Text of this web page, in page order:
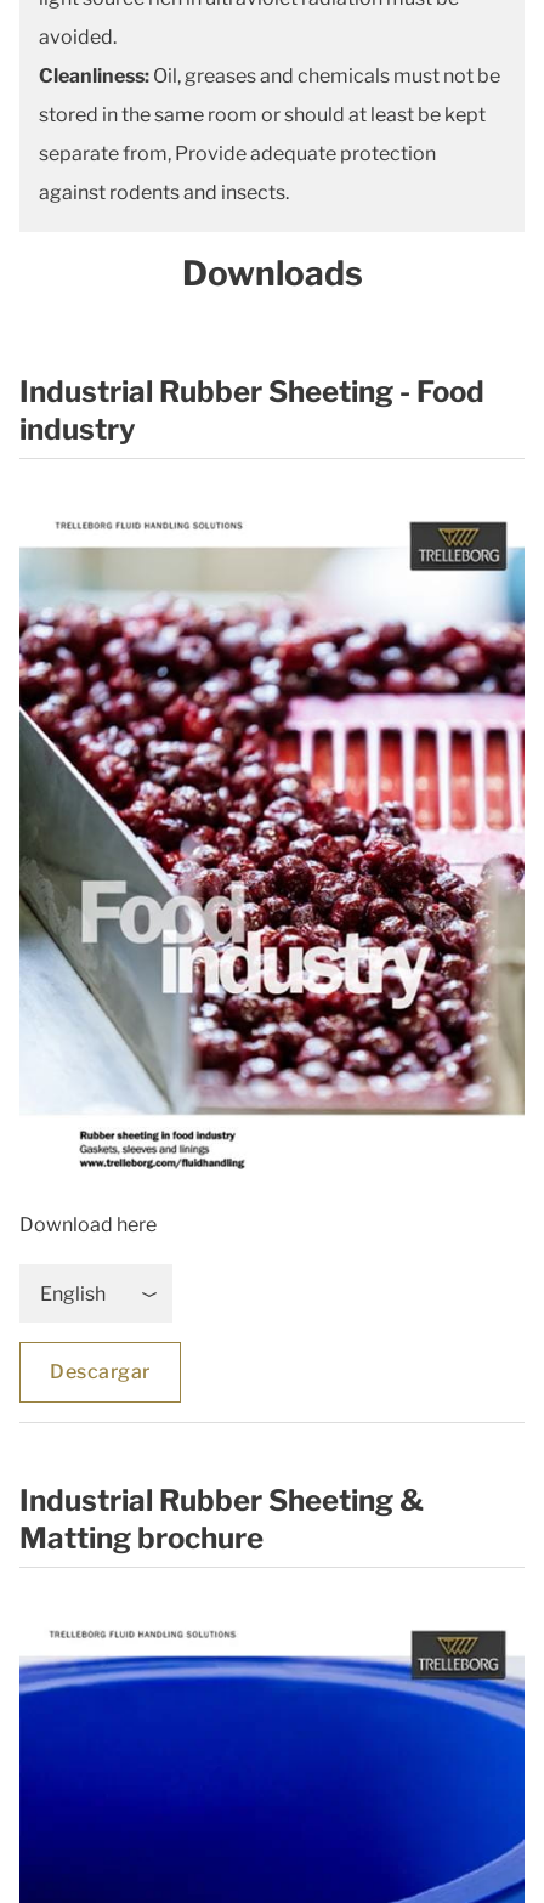
avoided.
Cleanliness: Oil, greases and chemicals must not be
stored in the same room or should at least be kept
separate from, Provide adequate protection
against rodents and insects.
Downloads
Industrial Rubber Sheeting - Food
industry
Download here
English
Descargar
Industrial Rubber Sheeting &
Matting brochure